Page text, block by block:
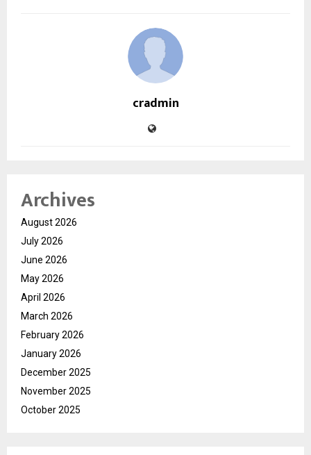
cradmin
Archives
August 2026
July 2026
June 2026
May 2026
April 2026
March 2026
February 2026
January 2026
December 2025
November 2025
October 2025